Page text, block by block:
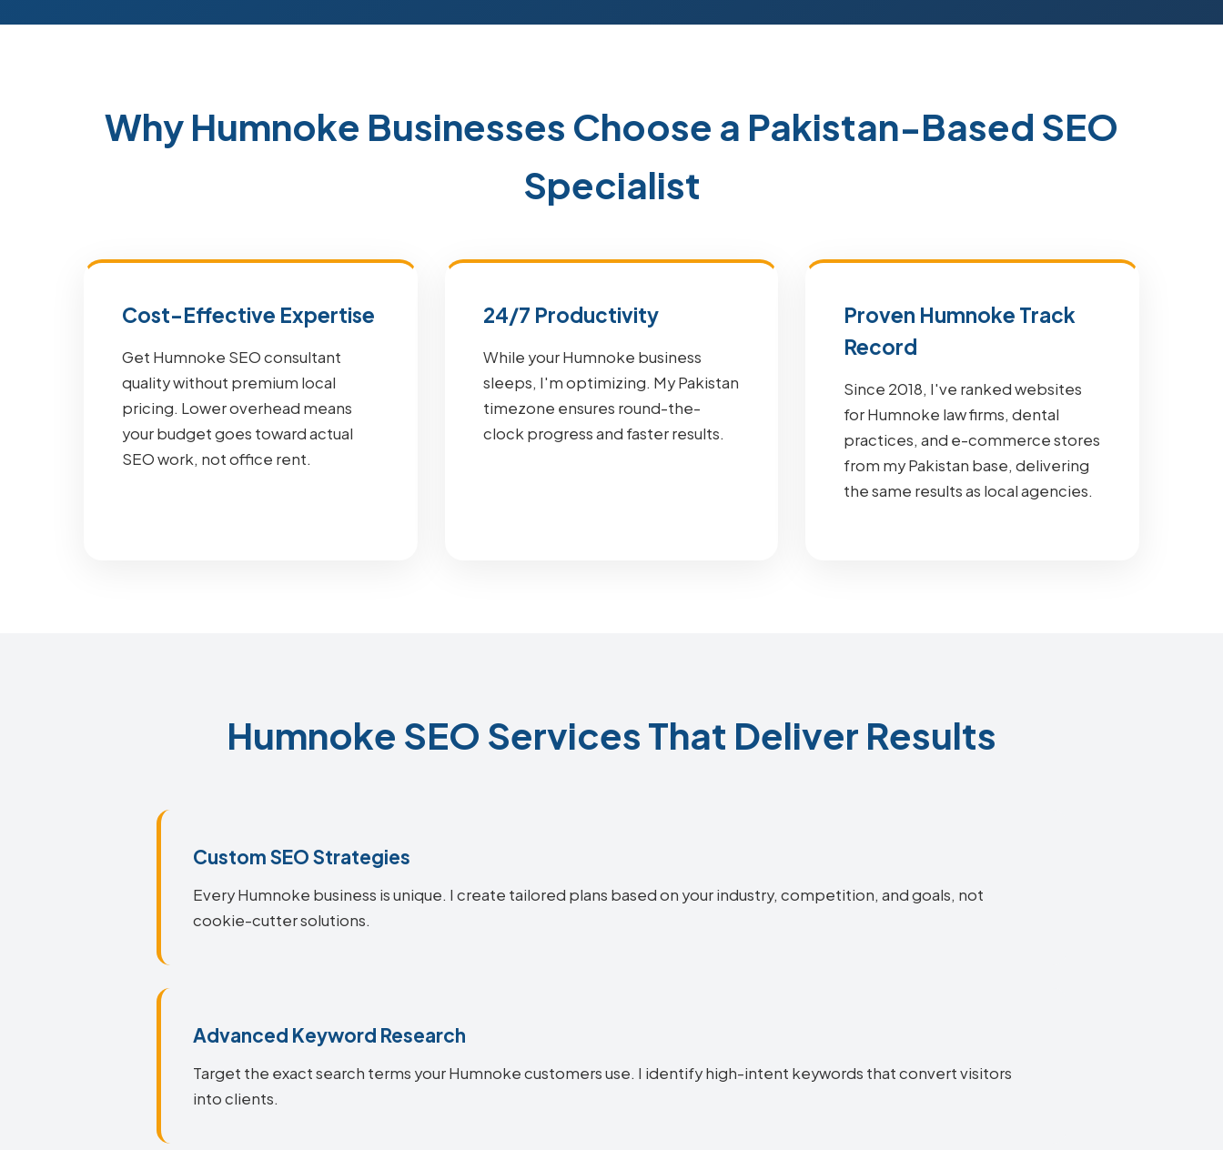
Why Humnoke Businesses Choose a Pakistan-Based SEO
Specialist
Cost-Effective Expertise
Get Humnoke SEO consultant
quality without premium local
pricing. Lower overhead means
your budget goes toward actual
SEO work, not office rent.
24/7 Productivity
While your Humnoke business
sleeps, I'm optimizing. My Pakistan
timezone ensures round-the-
clock progress and faster results.
Proven Humnoke Track
Record
Since 2018, I've ranked websites
for Humnoke law firms, dental
practices, and e-commerce stores
from my Pakistan base, delivering
the same results as local agencies.
Humnoke SEO Services That Deliver Results
Custom SEO Strategies
Every Humnoke business is unique. I create tailored plans based on your industry, competition, and goals, not
cookie-cutter solutions.
Advanced Keyword Research
Target the exact search terms your Humnoke customers use. I identify high-intent keywords that convert visitors
into clients.